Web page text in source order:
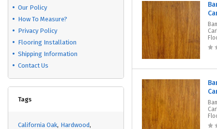
Our Policy
How To Measure?
Privacy Policy
Flooring Installation
Shipping Information
Contact Us
Tags
California Oak Hardwood